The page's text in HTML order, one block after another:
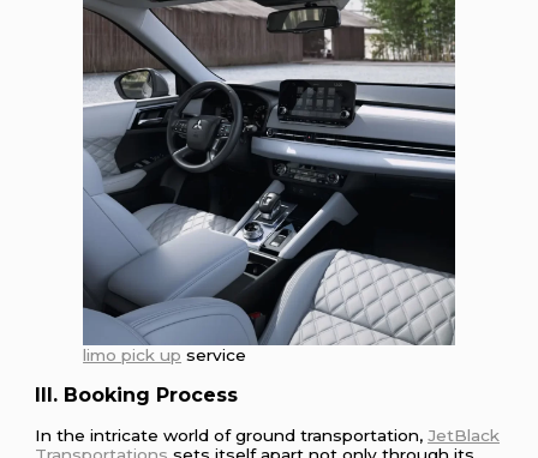
limo pick up service
III. Booking Process
In the intricate world of ground transportation,JetBlack